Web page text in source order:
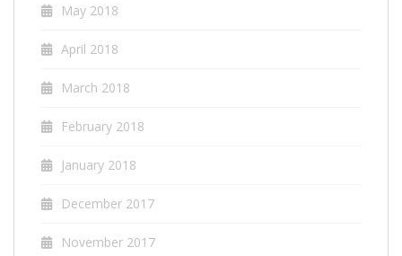
May 2018
April 2018
March 2018
February 2018
January 2018
December 2017
November 2017